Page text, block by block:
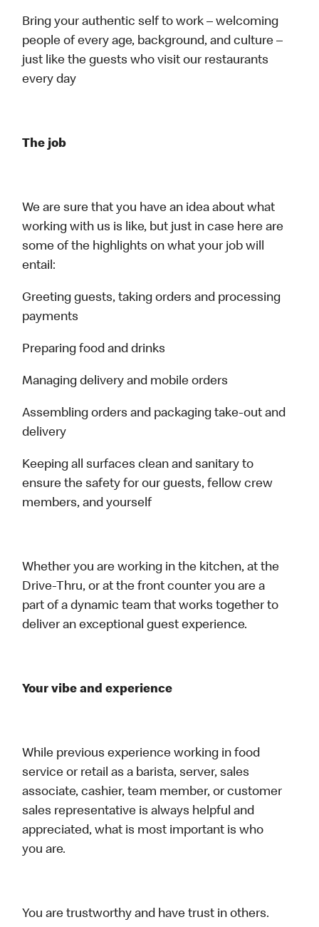
Bring your authentic self to work – welcoming
people of every age, background, and culture –
just like the guests who visit our restaurants
every day
The job
We are sure that you have an idea about what
working with us is like, but just in case here are
some of the highlights on what your job will
entail:
Greeting guests, taking orders and processing
payments
Preparing food and drinks
Managing delivery and mobile orders
Assembling orders and packaging take-out and
delivery
Keeping all surfaces clean and sanitary to
ensure the safety for our guests, fellow crew
members, and yourself
Whether you are working in the kitchen, at the
Drive-Thru, or at the front counter you are a
part of a dynamic team that works together to
deliver an exceptional guest experience.
Your vibe and experience
While previous experience working in food
service or retail as a barista, server, sales
associate, cashier, team member, or customer
sales representative is always helpful and
appreciated, what is most important is who
you are.
You are trustworthy and have trust in others.